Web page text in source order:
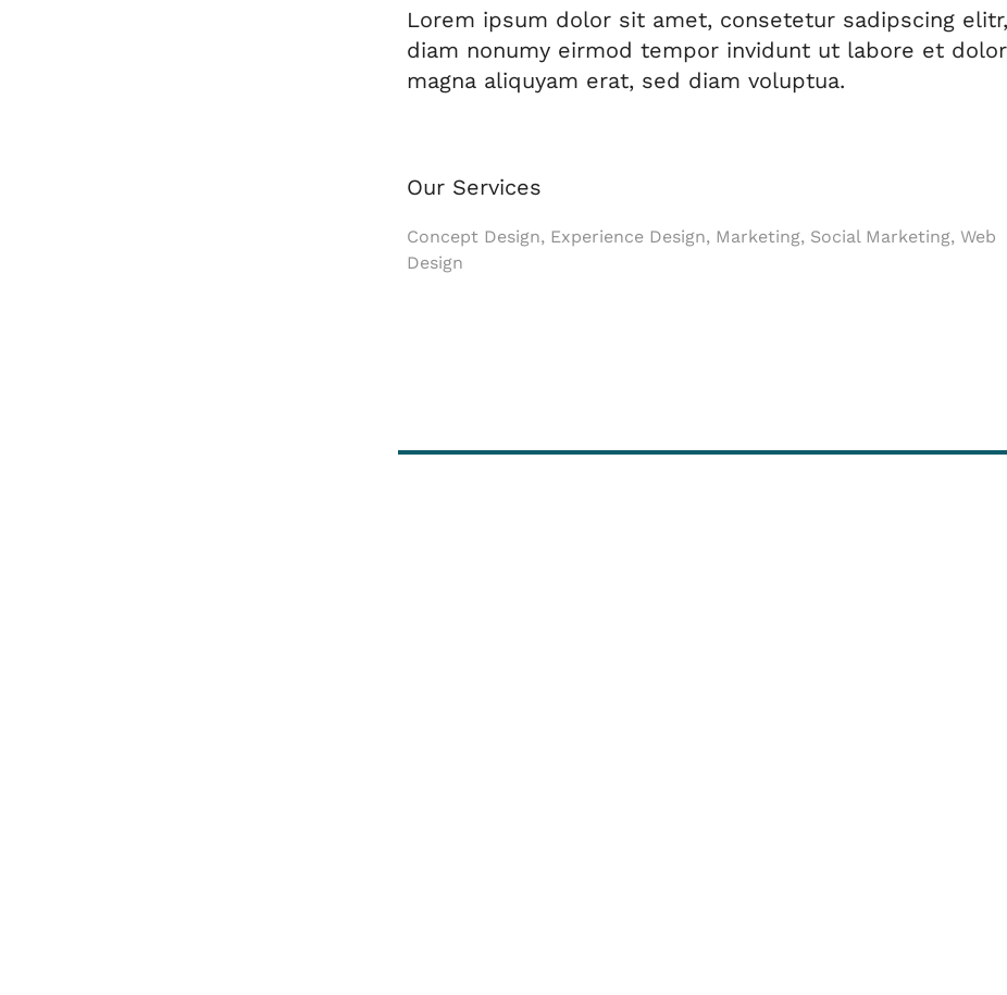
Lorem ipsum dolor sit amet, consetetur sadipscing
diam nonumy eirmod tempor invidunt ut labore et
magna aliquyam erat, sed diam voluptua.
Our Services
Concept Design, Experience Design, Marketing, Social Marketing, Web
Design